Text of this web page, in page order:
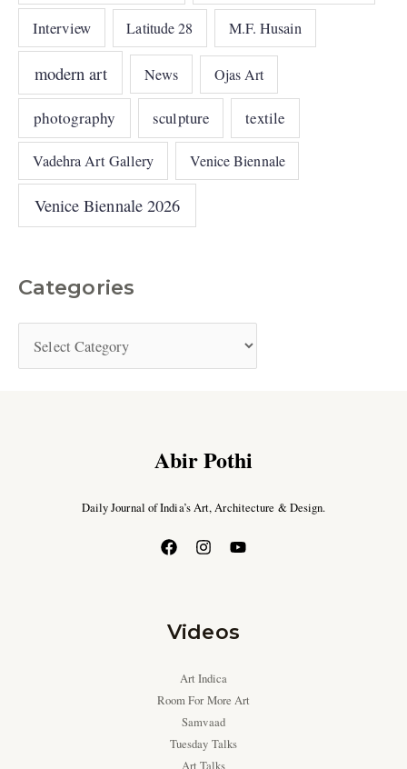
Interview Latitude 28 M.F. Husain
modern art News Ojas Art
photography sculpture textile
Vadehra Art Gallery Venice Biennale
Venice Biennale 2026
Categories
Abir Pothi
Daily Journal of India’s Art, Architecture & Design.
Videos
Art Indica
Room For More Art
Samvaad
Tuesday Talks
Art Talks